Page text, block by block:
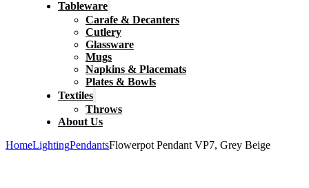
Tableware
Carafe & Decanters
Cutlery
Glassware
Mugs
Napkins & Placemats
Plates & Bowls
Textiles
Throws
About Us
HomeLightingPendantsFlowerpot Pendant VP7, Grey Beige